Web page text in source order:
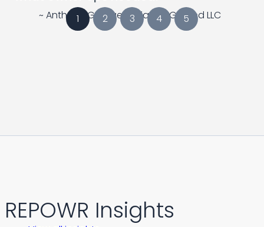
~ Anthony Georges, Alliance Ground LLC
1 2 3 4 5
REPOWR Insights